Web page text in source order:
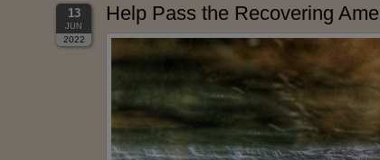
13
JUN
2022
Help Pass the Recovering